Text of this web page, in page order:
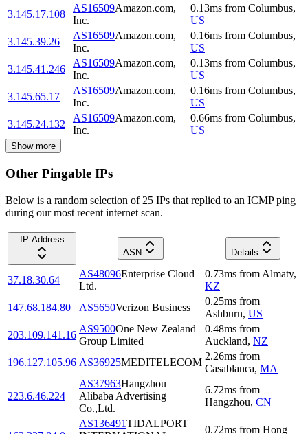
3.145.17.108
AS16509Amazon.com,
Inc.
0.13ms from Columbus,
US
3.145.39.26
AS16509Amazon.com,
Inc.
0.16ms from Columbus,
US
3.145.41.246
AS16509Amazon.com,
Inc.
0.13ms from Columbus,
US
3.145.65.17
AS16509Amazon.com,
Inc.
0.16ms from Columbus,
US
3.145.24.132
AS16509Amazon.com,
Inc.
0.66ms from Columbus,
US
Show more
Other Pingable IPs
Below is a random selection of 25 IPs that replied to an ICMP ping
during our most recent internet scan.
IP Address
ASN
Details
37.18.30.64
AS48096Enterprise Cloud
Ltd.
0.73ms from Almaty,
KZ
147.68.184.80
AS5650Verizon Business
0.25ms from
Ashburn, US
203.109.141.16
AS9500One New Zealand
Group Limited
0.48ms from
Auckland, NZ
196.127.105.96 AS36925MEDITELECOM
2.26ms from
Casablanca, MA
223.6.46.224
AS37963Hangzhou
Alibaba Advertising
Co.,Ltd.
6.72ms from
Hangzhou, CN
AS136491TIDALPORT
0.72ms from Hong